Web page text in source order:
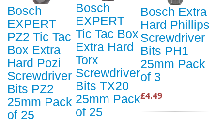
Bosch
EXPERT
PZ2 Tic Tac
Box Extra
Hard Pozi
Screwdriver
Bits PZ2
25mm Pack
of 25
Bosch
EXPERT
Tic Tac Box
Extra Hard
Torx
Screwdriver
Bits TX20
25mm Pack
of 25
Bosch Extra
Hard Phillips
Screwdriver
Bits PH1
25mm Pack
of 3
£4.49